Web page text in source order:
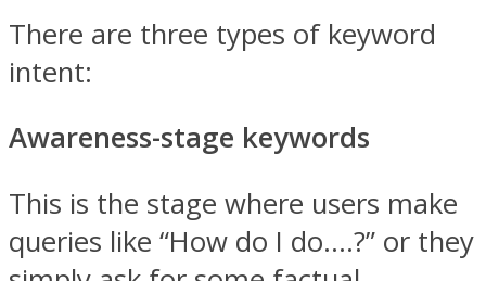
There are three types of keyword
intent:
Awareness-stage keywords
This is the stage where users make
queries like “How do I do….?” or they